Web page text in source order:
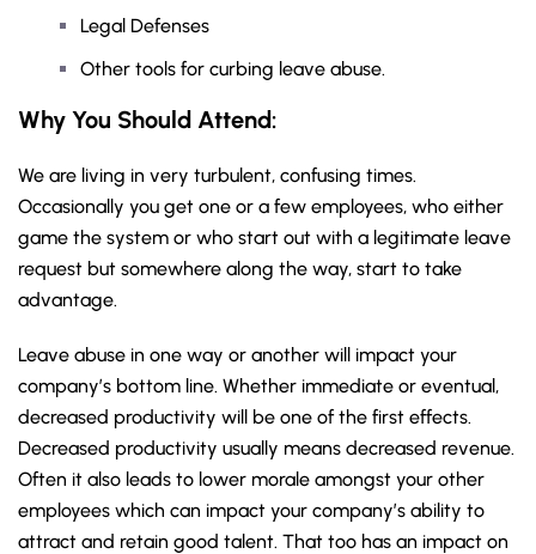
Legal Defenses
Other tools for curbing leave abuse.
Why You Should Attend:
We are living in very turbulent, confusing times.
Occasionally you get one or a few employees, who either
game the system or who start out with a legitimate leave
request but somewhere along the way, start to take
advantage.
Leave abuse in one way or another will impact your
company’s bottom line. Whether immediate or eventual,
decreased productivity will be one of the first effects.
Decreased productivity usually means decreased revenue.
Often it also leads to lower morale amongst your other
employees which can impact your company’s ability to
attract and retain good talent. That too has an impact on